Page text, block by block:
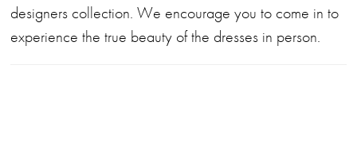
designers collection. We encourage you to come in to
experience the true beauty of the dresses in person.